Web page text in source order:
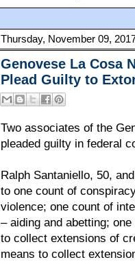
Thursday, November 09,
Genovese La Cosa
Plead Guilty to
Two associates of the
pleaded guilty in federal
Ralph Santaniello, 50,
to one count of
violence; one count of
– aiding and abetting;
to collect extensions of
means to collect